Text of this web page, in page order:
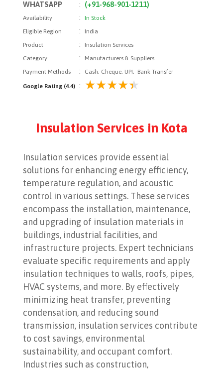
WHATSAPP
: (+91-968-901-1211)
Availability :In Stock
Eligible Region
:
India
Product
:
Insulation Services
Category
:
Manufacturers & Suppliers
Payment Methods
: Cash, Cheque, UPI, Bank Transfer
Google Rating (4.4) :
Insulation Services in Kota
Insulation services provide essential
solutions for enhancing energy efficiency,
temperature regulation, and acoustic
control in various settings. These services
encompass the installation, maintenance,
and upgrading of insulation materials in
buildings, industrial facilities, and
infrastructure projects. Expert technicians
evaluate specific requirements and apply
insulation techniques to walls, roofs, pipes,
HVAC systems, and more. By effectively
minimizing heat transfer, preventing
condensation, and reducing sound
transmission, insulation services contribute
to cost savings, environmental
sustainability, and occupant comfort.
Industries such as construction,